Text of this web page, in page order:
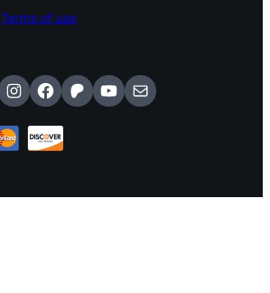
Terms of use
Instagram
Facebook
Patreon
YouTube
Mail